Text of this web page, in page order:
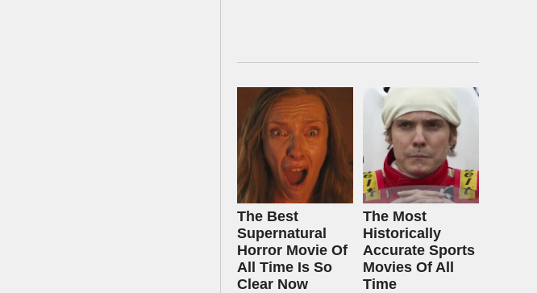
The Best
Supernatural
Horror Movie Of
All Time Is So
Clear Now
The Most
Historically
Accurate Sports
Movies Of All
Time